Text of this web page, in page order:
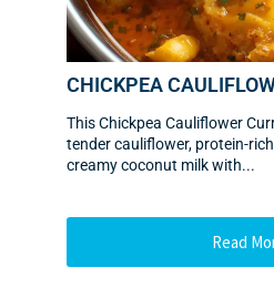
CHICKPEA
This Chickpea Cauliflower
tender cauliflower, protein-
creamy coconut milk with...
Read